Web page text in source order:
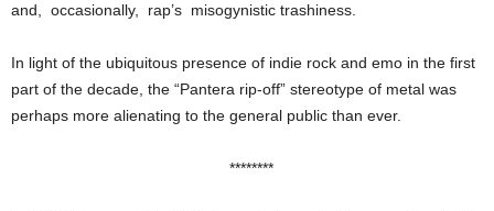
and, occasionally, rap’s misogynistic trashiness.
In light of the ubiquitous presence of indie rock and emo in the first
part of the decade, the “Pantera rip-off” stereotype of metal was
perhaps more alienating to the general public than ever.
********